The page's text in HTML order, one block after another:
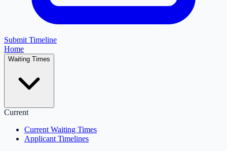
Submit Timeline
Home
Waiting Times
Current
Current Waiting Times
Applicant Timelines